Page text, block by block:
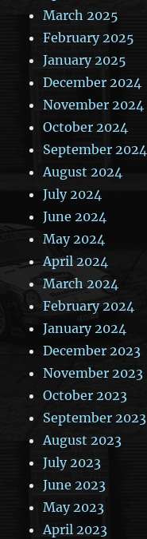
March 2025
February 2025
January 2025
December 2024
November 2024
October 2024
September 2024
August 2024
July 2024
June 2024
May 2024
April 2024
March 2024
February 2024
January 2024
December 2023
November 2023
October 2023
September 2023
August 2023
July 2023
June 2023
May 2023
April 2023